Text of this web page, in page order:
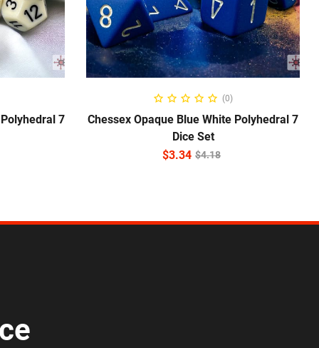
7
ADD TO CART
(0)
Chessex Opaque Blue White Polyhedral 7
Dice Set
$4.18
$3.34